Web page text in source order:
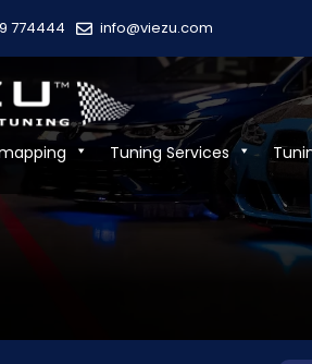
774444 info@viezu.com
Tuning Services